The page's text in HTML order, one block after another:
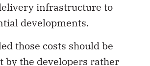
infrastructure to
developments.
those costs should be
by the developers rather